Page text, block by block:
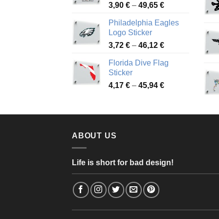
51,28 €
3,90 € – 49,65 €Price
3,90 €
49,65 €
Philadelphia Eagles
Logo Sticker
3,72 € – 46,12 €Price
3,72 €
46,12 €
Florida Dive Flag
Sticker
4,17 € – 45,94 €Price
through
ABOUT US
Life is short for bad design!